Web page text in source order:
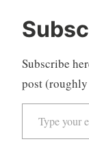
Subscribe
post
Type your email…